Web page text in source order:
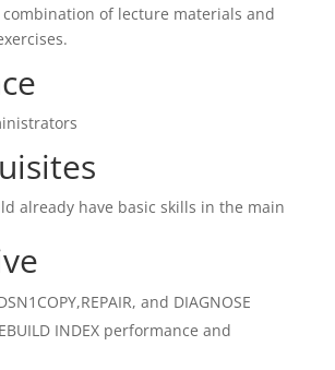
of lecture materials and
already have basic skills in the main
and DIAGNOSE
INDEX performance and